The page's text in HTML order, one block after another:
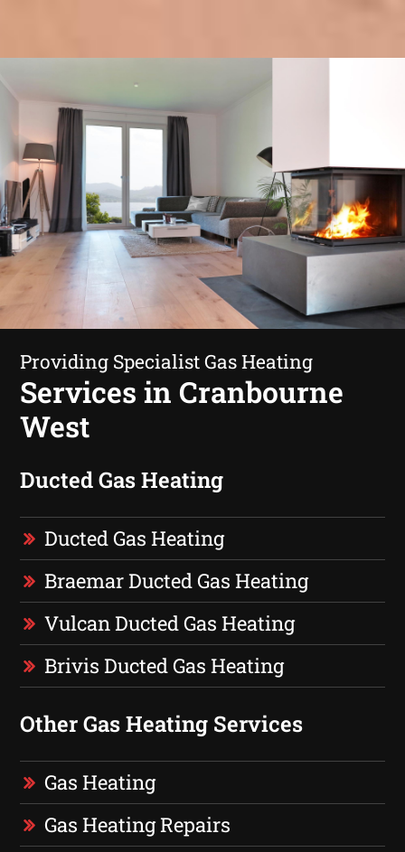
Providing Specialist Gas Heating
Services in Cranbourne
West
Ducted Gas Heating
Ducted Gas Heating
Braemar Ducted Gas Heating
Vulcan Ducted Gas Heating
Brivis Ducted Gas Heating
Other Gas Heating Services
Gas Heating
Gas Heating Repairs